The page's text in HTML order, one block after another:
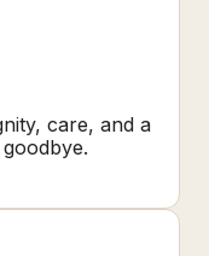
care, and a